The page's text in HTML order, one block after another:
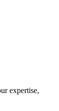
expertise,